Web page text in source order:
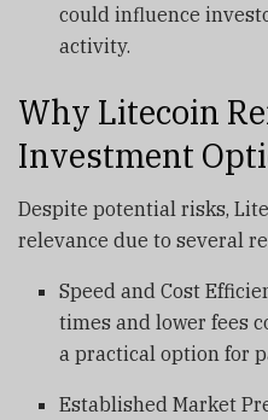
could influence
activity.
Why Litecoin
Investment
Despite potential risks,
relevance due to several
Speed and Cost
times and lower fees
a practical option for
Established Market